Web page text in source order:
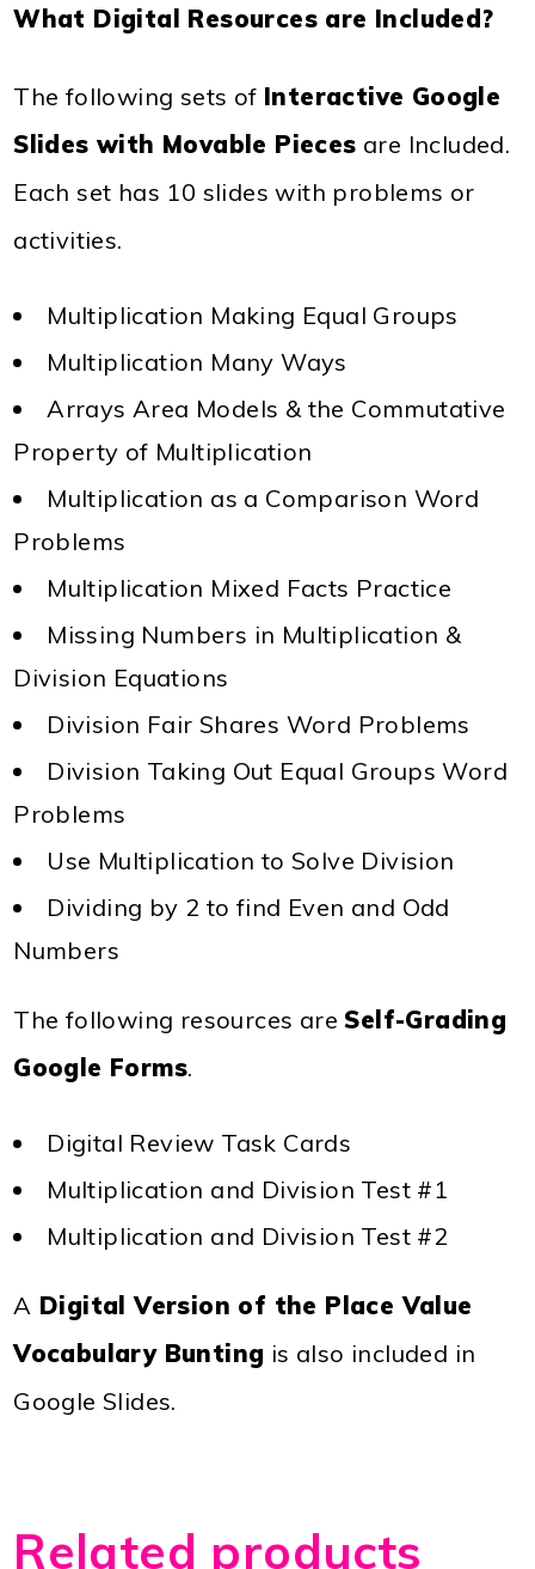
What Digital Resources are Included?
The following sets of Interactive Google
Slides with Movable Pieces are Included.
Each set has 10 slides with problems or
activities.
Multiplication Making Equal Groups
Multiplication Many Ways
Arrays Area Models & the Commutative
Property of Multiplication
Multiplication as a Comparison Word
Problems
Multiplication Mixed Facts Practice
Missing Numbers in Multiplication &
Division Equations
Division Fair Shares Word Problems
Division Taking Out Equal Groups Word
Problems
Use Multiplication to Solve Division
Dividing by 2 to find Even and Odd
Numbers
The following resources areSelf-Grading
Google Forms.
Digital Review Task Cards
Multiplication and Division Test #1
Multiplication and Division Test #2
A Digital Version of the Place Value
Vocabulary Bunting is also included in
Google Slides.
Related products